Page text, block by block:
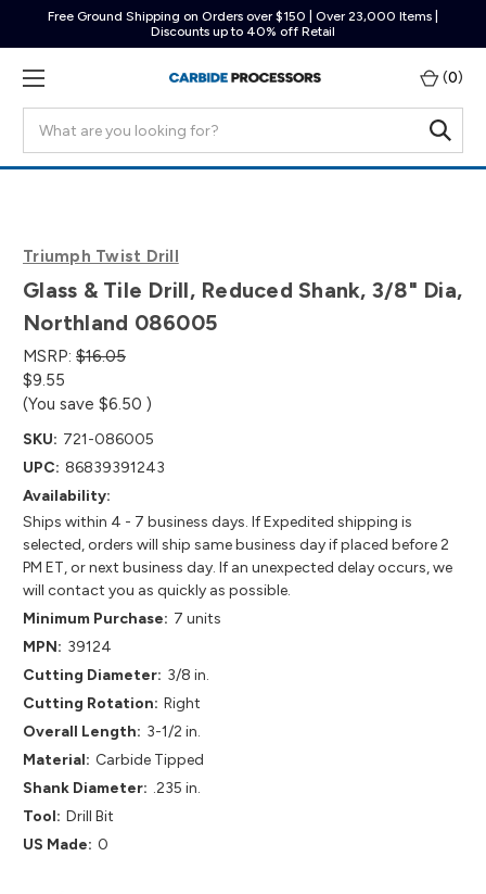
Free Ground Shipping on Orders over $150 | Over 23,000 Items |
Discounts up to 40% off Retail
(0)
Triumph Twist Drill
Glass & Tile Drill, Reduced Shank, 3/8" Dia,
Northland 086005
MSRP: $16.05
$9.55
(You save $6.50 )
SKU: 721-086005
UPC: 86839391243
Availability:
Ships within 4 - 7 business days. If Expedited shipping is
selected, orders will ship same business day if placed before 2
PM ET, or next business day. If an unexpected delay occurs, we
will contact you as quickly as possible.
Minimum Purchase: 7 units
MPN: 39124
Cutting Diameter: 3/8 in.
Cutting Rotation: Right
Overall Length: 3-1/2 in.
Material: Carbide Tipped
Shank Diameter: .235 in.
Tool: Drill Bit
US Made: 0